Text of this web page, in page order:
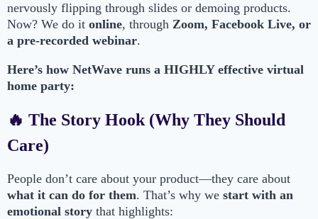
nervously flipping through slides or demoing products.
Now? We do it online, through Zoom, Facebook Live, or
a pre-recorded webinar.
Here’s how NetWave runs a HIGHLY effective virtual
home party:
🔥 The Story Hook (Why They Should
Care)
People don’t care about your product—they care about
what it can do for them. That’s why we start with an
emotional story that highlights: